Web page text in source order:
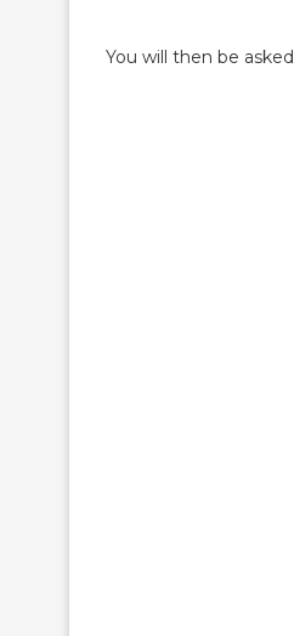
You will then be